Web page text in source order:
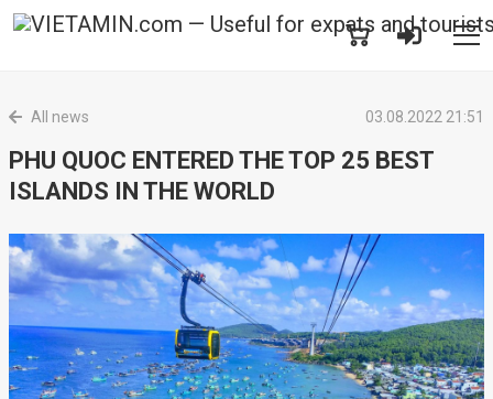
All news 03.08.2022 21:51
PHU QUOC ENTERED THE TOP 25 BEST
ISLANDS IN THE WORLD